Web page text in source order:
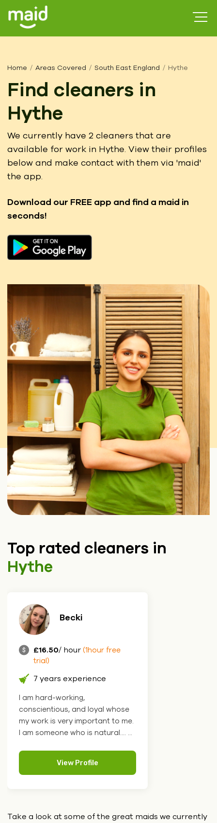
Home Areas Covered South East England Hythe
Find cleaners in
Hythe
We currently have 2 cleaners that are
available for work in Hythe. View their profiles
below and make contact with them via 'maid'
the app.
Download our FREE app and find a maid in
seconds!
Top rated cleaners in
Hythe
Becki
£16.50/ hour (1hour free
trial)
7 years experience
I am hard-working,
conscientious, and loyal whose
my work is very important to me.
I am someone who is natural.... ...
View Profile
Take a look at some of the great maids we currently